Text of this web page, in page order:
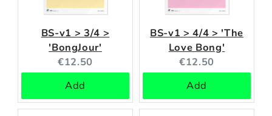
BS-v1 > 3/4 >
'BongJour'
Current
price:
€12.50
Add
BS-v1 > 4/4 > 'The
Love Bong'
Current
price:
€12.50
Add